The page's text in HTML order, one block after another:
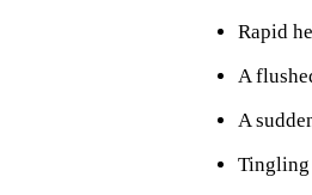
Rapid
A
A